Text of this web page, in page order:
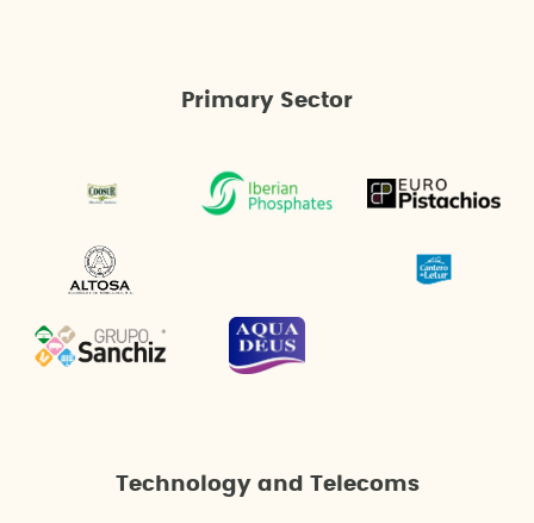
Primary Sector
Technology and Telecoms